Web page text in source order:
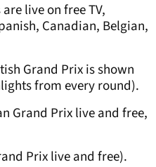
live on free TV,
Canadian, Belgian,
Grand Prix is shown
from every round).
Grand Prix live and free,
Prix live and free).